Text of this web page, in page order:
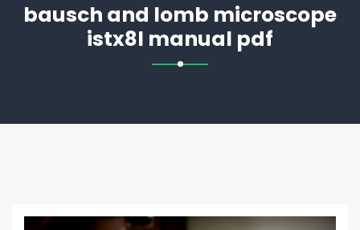
bausch and lomb microscope
istx8l manual pdf